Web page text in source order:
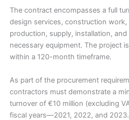
The contract encompasses a full
design services, construction work,
production, supply, installation,
necessary equipment. The project
within a 120-month timeframe.
As part of the procurement
contractors must demonstrate a
turnover of €10 million (excluding
fiscal years—2021, 2022, and